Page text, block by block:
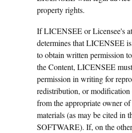
property rights.
If LICENSEE or Licensee's
determines that LICENSEE
to obtain written permission
the Content, LICENSEE
permission in writing for
redistribution, or
from the appropriate owner
materials (as may be cited in
SOFTWARE). If, on the